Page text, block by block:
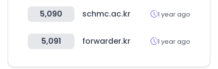
5,090 schmc.ac.kr 1 year ago
5,091 forwarder.kr 1 year ago